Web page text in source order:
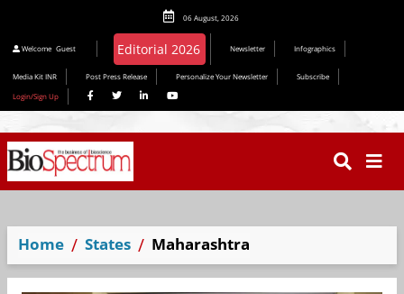
06 August, 2026
Welcome Guest Editorial 2026 Newsletter Infographics
Media Kit INR Post Press Release Personalize Your Newsletter
Subscribe
Login/Sign Up
Home States Maharashtra